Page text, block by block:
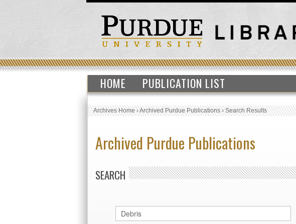
HOME PUBLICATION LIST
Archives Home›Archived Purdue Publications›Search Results
Archived Purdue Publications
SEARCH